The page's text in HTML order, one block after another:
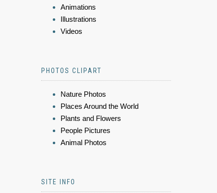
Animations
Illustrations
Videos
PHOTOS CLIPART
Nature Photos
Places Around the World
Plants and Flowers
People Pictures
Animal Photos
SITE INFO